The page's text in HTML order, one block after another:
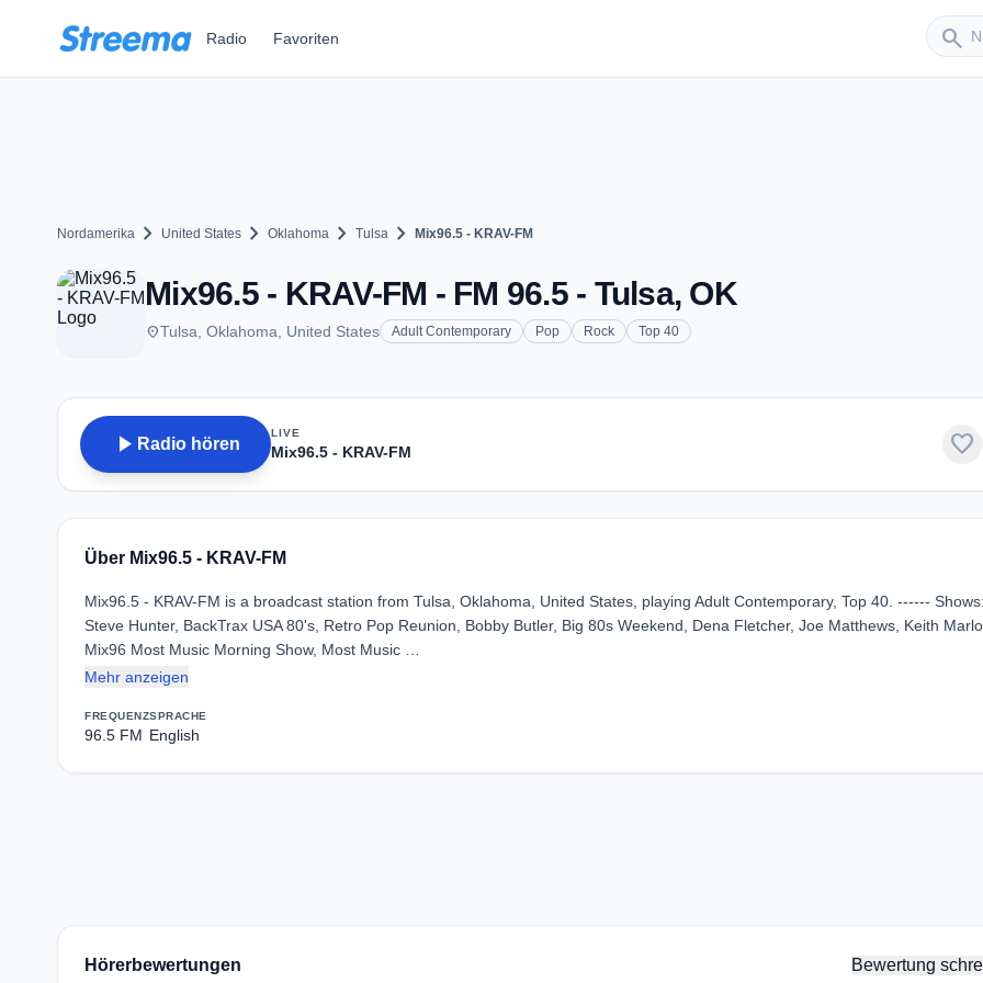
Radio Favoriten search
Sender
Nordamerika chevron_right United States chevron_right Oklahoma chevron_right Tulsa chevron_right Mix96.5 - KRAV-FM
Mix96.5 - KRAV-FM - FM 96.5 - Tulsa, OK
placeTulsa, Oklahoma, United States Adult Contemporary Pop Rock Top 40
play_arrow Radio hören
LIVE
Mix96.5 - KRAV-FM favorite
Über Mix96.5 - KRAV-FM
Mix96.5 - KRAV-FM is a broadcast station from Tulsa, Oklahoma, United States, playing Adult Contemporary, Top 40. ------ Shows:
Steve Hunter, BackTrax USA 80's, Retro Pop Reunion, Bobby Butler, Big 80s Weekend, Dena Fletcher, Joe Matthews, Keith
Mix96 Most Music Morning Show, Most Music …
Mehr anzeigen
FREQUENZ
96.5 FM
SPRACHE
English
Hörerbewertungen Bewertung